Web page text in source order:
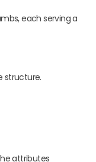
each serving a
structure.
attributes